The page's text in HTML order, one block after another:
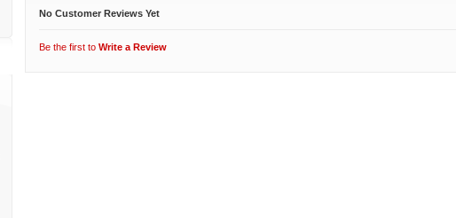
No Customer Reviews Yet
Be the first to Write a Review